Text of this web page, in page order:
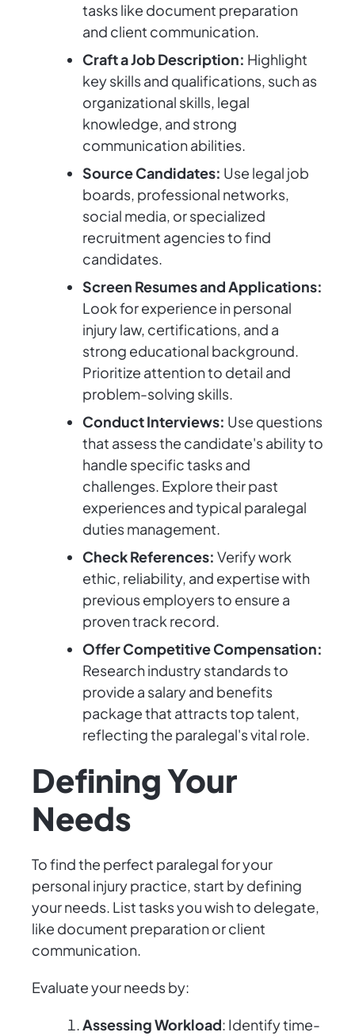
tasks like document preparation
and client communication.
Craft a Job Description: Highlight
key skills and qualifications, such as
organizational skills, legal
knowledge, and strong
communication abilities.
Source Candidates: Use legal job
boards, professional networks,
social media, or specialized
recruitment agencies to find
candidates.
Screen Resumes and Applications:
Look for experience in personal
injury law, certifications, and a
strong educational background.
Prioritize attention to detail and
problem-solving skills.
Conduct Interviews: Use questions
that assess the candidate's ability to
handle specific tasks and
challenges. Explore their past
experiences and typical paralegal
duties management.
Check References: Verify work
ethic, reliability, and expertise with
previous employers to ensure a
proven track record.
Offer Competitive Compensation:
Research industry standards to
provide a salary and benefits
package that attracts top talent,
reflecting the paralegal's vital role.
Defining Your
Needs
To find the perfect paralegal for your
personal injury practice, start by defining
your needs. List tasks you wish to delegate,
like document preparation or client
communication.
Evaluate your needs by:
Assessing Workload: Identify time-